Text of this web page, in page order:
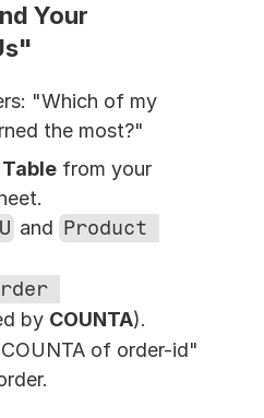
Your
"Which of my
the most?"
from your
and Product
by COUNTA).
of order-id"